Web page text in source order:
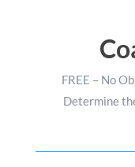
FREE – No
Determine